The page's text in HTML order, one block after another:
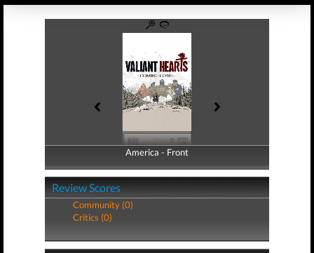
America - Front
America - Back
Review Scores
Community (0)
Critics (0)